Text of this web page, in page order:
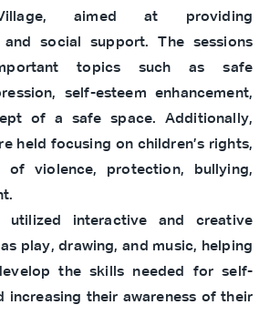
Village, aimed at providing
and social support. The sessions
topics such as safe
self-esteem enhancement,
of a safe space. Additionally,
held focusing on children’s rights,
of violence, protection, bullying,
utilized interactive and creative
play, drawing, and music, helping
the skills needed for self-
increasing their awareness of their